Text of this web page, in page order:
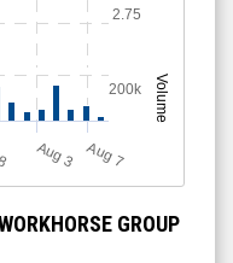
Volume
A
u
g3 A
u
g7
2.75
200k
GROUP